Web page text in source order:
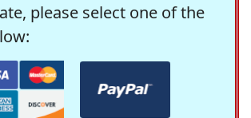
please select one of the